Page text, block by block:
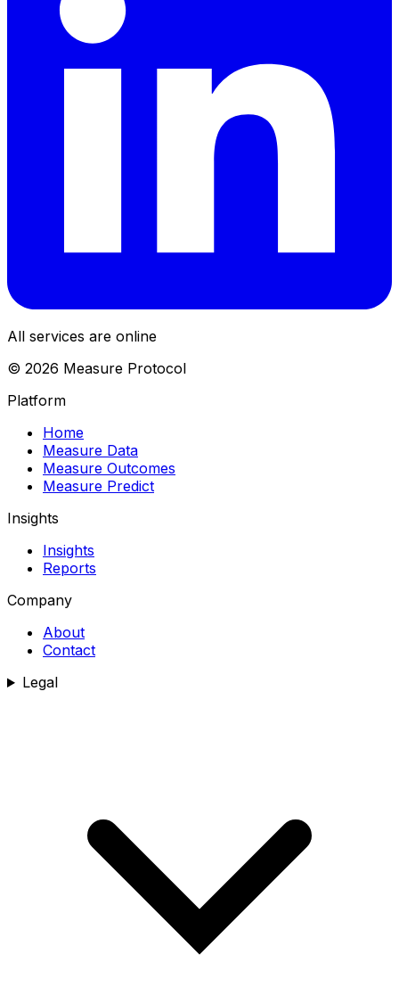
All services are online
© 2026 Measure Protocol
Platform
Home
Measure Data
Measure Outcomes
Measure Predict
Insights
Insights
Reports
Company
About
Contact
Legal